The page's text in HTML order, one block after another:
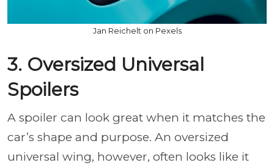
Jan Reichelt on Pexels
3. Oversized Universal
Spoilers
A spoiler can look great when it matches the
car’s shape and purpose. An oversized
universal wing, however, often looks like it